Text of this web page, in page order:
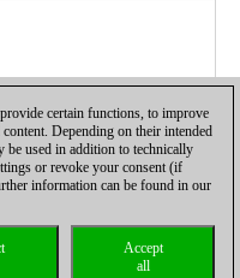
Management Licenses|
certain functions, to improve
Depending on their intended
be used in addition to technically
or revoke your consent (if
information can be found in our
Accept
all